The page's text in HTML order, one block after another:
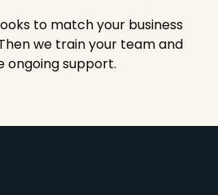
to match your business
we train your team and
ongoing support.